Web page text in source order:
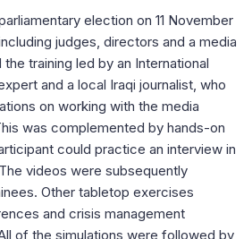
election on 11 November
judges, directors and a media
training led by an International
and a local Iraqi journalist, who
on working with the media
was complemented by hands-on
could practice an interview in
videos were subsequently
Other tabletop exercises
and crisis management
of the simulations were followed by